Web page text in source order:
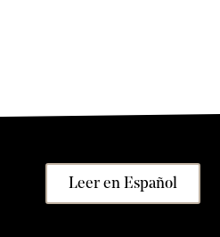
Leer en Español